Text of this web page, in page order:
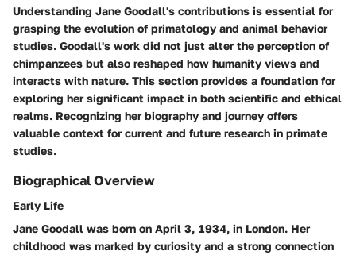
Understanding Jane Goodall's contributions is essential for
grasping the evolution of primatology and animal behavior
studies. Goodall's work did not just alter the perception of
chimpanzees but also reshaped how humanity views and
interacts with nature. This section provides a foundation for
exploring her significant impact in both scientific and ethical
realms. Recognizing her biography and journey offers
valuable context for current and future research in primate
studies.
Biographical Overview
Early Life
Jane Goodall was born on April 3, 1934, in London. Her
childhood was marked by curiosity and a strong connection